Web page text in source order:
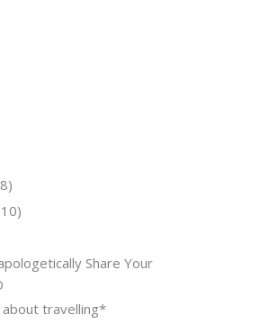
Share Your
travelling*